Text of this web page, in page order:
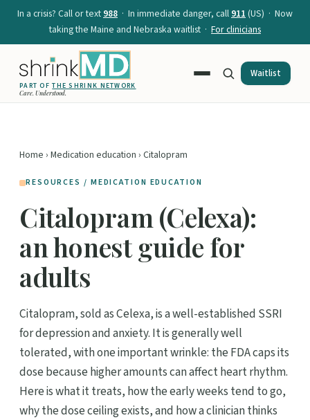
In a crisis? Call or text988 · In immediate danger, call911(US) · Now
taking the Maine and Nebraska waitlist · For clinicians
PART OFTHE SHRINK NETWORK
Care. Understood.
Waitlist
Home › Medication education › Citalopram
RESOURCES / MEDICATION EDUCATION
Citalopram (Celexa):
an honest guide for
adults
Citalopram, sold as Celexa, is a well-established SSRI
for depression and anxiety. It is generally well
tolerated, with one important wrinkle: the FDA caps its
dose because higher amounts can affect heart rhythm.
Here is what it treats, how the early weeks tend to go,
why the dose ceiling exists, and how a clinician thinks